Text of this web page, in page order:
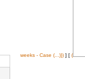
weeks - Case (...)}) ] [ (